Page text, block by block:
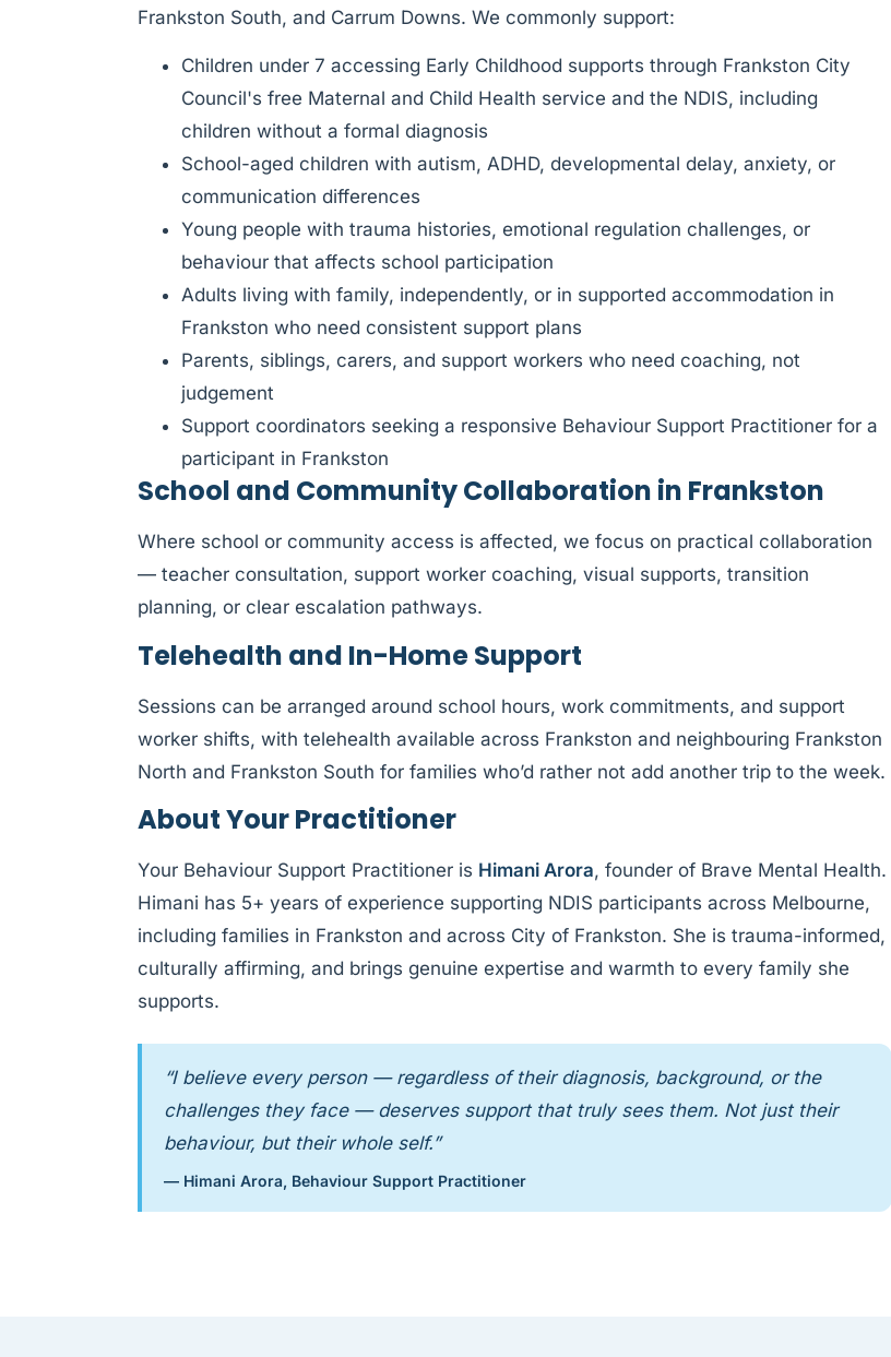
Frankston South, and Carrum Downs. We commonly support:
Children under 7 accessing Early Childhood supports through Frankston City
Council's free Maternal and Child Health service and the NDIS, including
children without a formal diagnosis
School-aged children with autism, ADHD, developmental delay, anxiety, or
communication differences
Young people with trauma histories, emotional regulation challenges, or
behaviour that affects school participation
Adults living with family, independently, or in supported accommodation in
Frankston who need consistent support plans
Parents, siblings, carers, and support workers who need coaching, not
judgement
Support coordinators seeking a responsive Behaviour Support Practitioner for a
participant in Frankston
School and Community Collaboration in Frankston
Where school or community access is affected, we focus on practical collaboration
— teacher consultation, support worker coaching, visual supports, transition
planning, or clear escalation pathways.
Telehealth and In-Home Support
Sessions can be arranged around school hours, work commitments, and support
worker shifts, with telehealth available across Frankston and neighbouring Frankston
North and Frankston South for families who’d rather not add another trip to the week.
About Your Practitioner
Your Behaviour Support Practitioner is Himani Arora, founder of Brave Mental Health.
Himani has 5+ years of experience supporting NDIS participants across Melbourne,
including families in Frankston and across City of Frankston. She is trauma-informed,
culturally affirming, and brings genuine expertise and warmth to every family she
supports.
“I believe every person — regardless of their diagnosis, background, or the
challenges they face — deserves support that truly sees them. Not just their
behaviour, but their whole self.”
— Himani Arora, Behaviour Support Practitioner